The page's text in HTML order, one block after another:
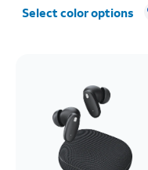
Select color options